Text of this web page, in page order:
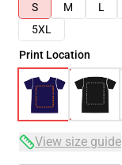
S
M L
5XL
Print Location
View size guide